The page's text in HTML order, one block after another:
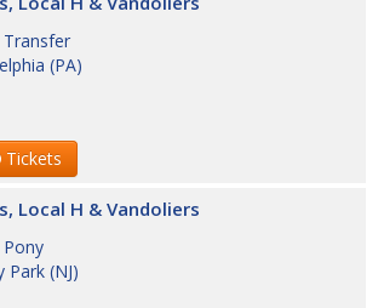
(PA)
Tickets
Local H & Vandoliers
Park (NJ)